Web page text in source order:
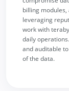
billing modules,
leveraging
work with
daily
and auditable
of the data.